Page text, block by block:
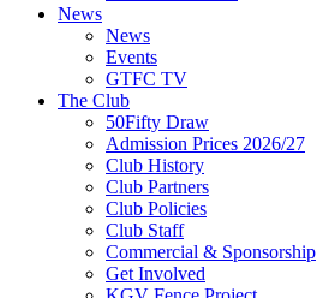
News
News
Events
GTFC TV
The Club
50Fifty Draw
Admission Prices 2026/27
Club History
Club Partners
Club Policies
Club Staff
Commercial & Sponsorship
Get Involved